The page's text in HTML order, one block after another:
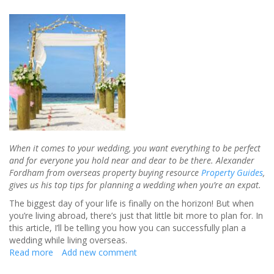
When it comes to your wedding, you want everything to be perfect
and for everyone you hold near and dear to be there. Alexander
Fordham from overseas property buying resource Property Guides,
gives us his top tips for planning a wedding when you’re an expat.
The biggest day of your life is finally on the horizon! But when
you’re living abroad, there’s just that little bit more to plan for. In
this article, I’ll be telling you how you can successfully plan a
wedding while living overseas.
Read more about
Add new comment